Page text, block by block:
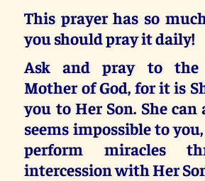
This prayer has so
you should pray it daily!
Ask and pray to the
Mother of God, for it is
you to Her Son. She
seems impossible to
perform miracles
intercession with Her